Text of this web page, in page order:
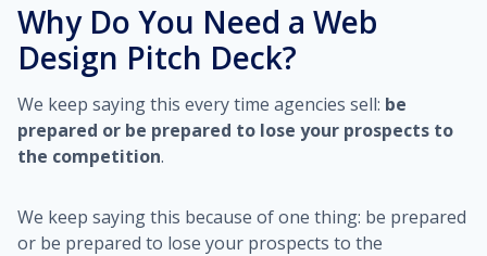
Why Do You Need a Web
Design Pitch Deck?
We keep saying this every time agencies sell: be
prepared or be prepared to lose your prospects to
the competition.
We keep saying this because of one thing: be prepared
or be prepared to lose your prospects to the